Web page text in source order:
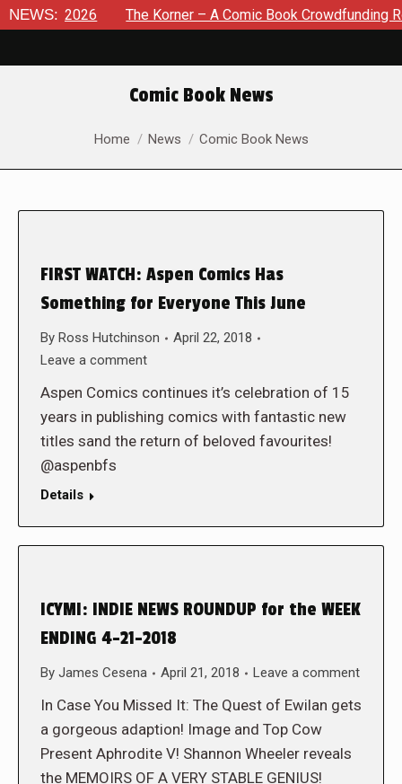
NEWS:
8, 2026 The Korner – A Comic Book Crowdfunding Round
Comic Book News
You are here:
Home News Comic Book News
FIRST WATCH: Aspen Comics Has
Something for Everyone This June
By Ross Hutchinson
April 22, 2018
Leave a comment
Aspen Comics continues it’s celebration of 15
years in publishing comics with fantastic new
titles sand the return of beloved favourites!
@aspenbfs
Details
ICYMI: INDIE NEWS ROUNDUP for the WEEK
ENDING 4-21-2018
By James Cesena April 21, 2018 Leave a comment
In Case You Missed It: The Quest of Ewilan gets
a gorgeous adaption! Image and Top Cow
Present Aphrodite V! Shannon Wheeler reveals
the MEMOIRS OF A VERY STABLE GENIUS!